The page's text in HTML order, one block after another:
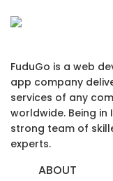
FuduGo is a web
app company
services of any
worldwide. Being in
strong team of
experts.
ABOUT